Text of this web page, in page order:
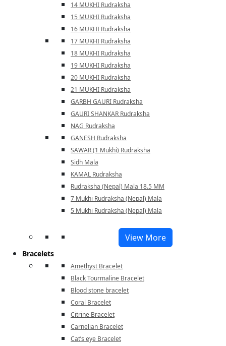
14 MUKHI Rudraksha
15 MUKHI Rudraksha
16 MUKHI Rudraksha
17 MUKHI Rudraksha
18 MUKHI Rudraksha
19 MUKHI Rudraksha
20 MUKHI Rudraksha
21 MUKHI Rudraksha
GARBH GAURI Rudraksha
GAURI SHANKAR Rudraksha
NAG Rudraksha
GANESH Rudraksha
SAWAR (1 Mukhi) Rudraksha
Sidh Mala
KAMAL Rudraksha
Rudraksha (Nepal) Mala 18.5 MM
7 Mukhi Rudraksha (Nepal) Mala
5 Mukhi Rudraksha (Nepal) Mala
View More
Bracelets
Amethyst Bracelet
Black Tourmaline Bracelet
Blood stone bracelet
Coral Bracelet
Citrine Bracelet
Carnelian Bracelet
Cat’s eye Bracelet